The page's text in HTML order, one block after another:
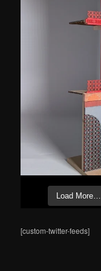
Load More…
[custom-twitter-feeds]